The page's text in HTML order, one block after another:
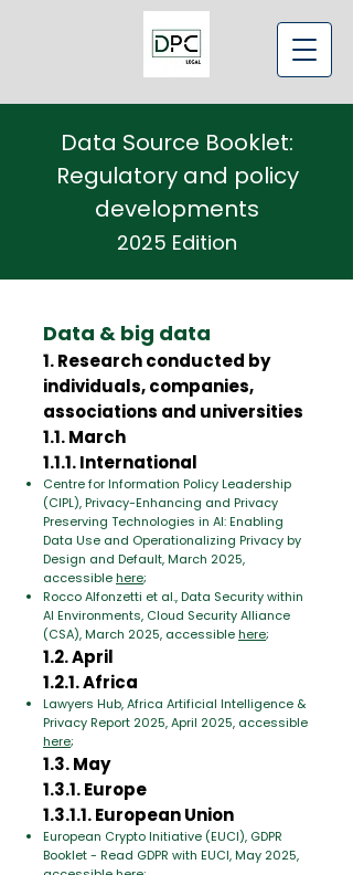
Data Source Booklet:
Regulatory and policy
developments
2025 Edition
Data & big data
1. Research conducted by
individuals, companies,
associations and universities
1.1. March
1.1.1. International
Centre for Information Policy Leadership
(CIPL), Privacy-Enhancing and Privacy
Preserving Technologies in AI: Enabling
Data Use and Operationalizing Privacy by
Design and Default, March 2025,
accessiblehere;
Rocco Alfonzetti et al., Data Security within
AI Environments, Cloud Security Alliance
(CSA), March 2025, accessiblehere;
1.2. April
1.2.1. Africa
Lawyers Hub, Africa Artificial Intelligence &
Privacy Report 2025, April 2025, accessible
here;
1.3. May
1.3.1. Europe
1.3.1.1. European Union
European Crypto Initiative (EUCI), GDPR
Booklet - Read GDPR with EUCI, May 2025,